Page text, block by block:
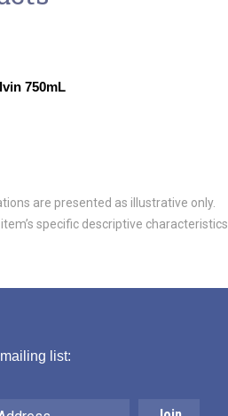
750mL
are presented as illustrative only.
specific descriptive characteristics.
list: